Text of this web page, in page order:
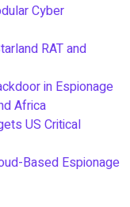
Cyber
RAT and
in Espionage
Africa
US Critical
Based Espionage